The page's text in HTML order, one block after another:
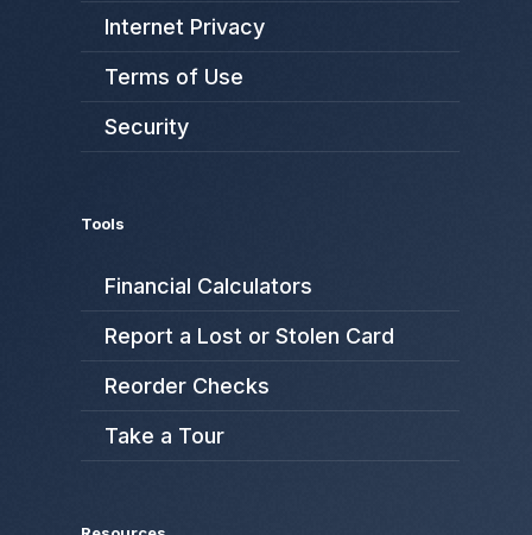
Internet Privacy
Terms of Use
Security
Tools
Financial Calculators
Report a Lost or Stolen Card
Reorder Checks
Take a Tour